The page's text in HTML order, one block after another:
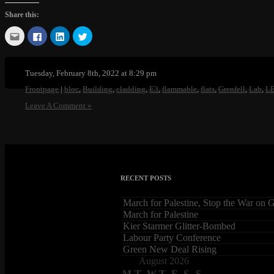
Share this:
Click
to
email
friend
(Opens
in
window)
Click
to
share
(Opens
in
new
window)
Click
to
share
(Opens
in
new
window)
Click
to
(Opens
in
new
window)
Tuesday, February 8th, 2022 at 8:29 pm
Frontpage |bloc,Building,cladding,E3,flammable,flats,Grenfell,Lab,
Leave A Comment »
RECENT POSTS
March for Palestine, Stop the War on
March for Palestine
Kier Starmer Glitter-Bombed
Labour Party Conference
Green New Deal Rising
August 2026